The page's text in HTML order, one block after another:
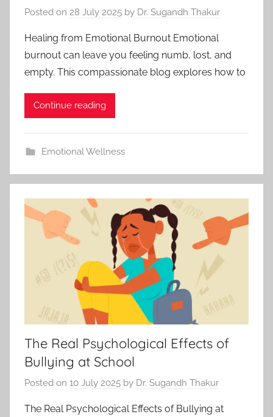
Posted on 28 July 2025 by Dr. Sugandh Thakur
Healing from Emotional Burnout Emotional
burnout can leave you feeling numb, lost, and
empty. This compassionate blog explores how to
Continue reading
Emotional Wellness
The Real Psychological Effects of
Bullying at School
Posted on 10 July 2025 by Dr. Sugandh Thakur
The Real Psychological Effects of Bullying at